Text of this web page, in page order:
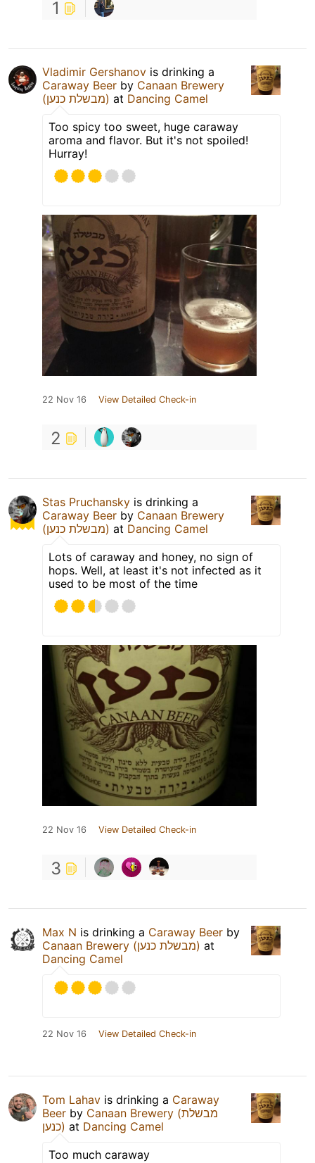
1
Vladimir Gershanov is drinking a
Caraway Beer by Canaan Brewery
(מבשלת כנען) at Dancing Camel
Too spicy too sweet, huge caraway
aroma and flavor. But it's not spoiled!
Hurray!
22 Nov 16 View Detailed Check-in
2
Stas Pruchansky is drinking a
Caraway Beer by Canaan Brewery
(מבשלת כנען) at Dancing Camel
Lots of caraway and honey, no sign of
hops. Well, at least it's not infected as it
used to be most of the time
22 Nov 16 View Detailed Check-in
3
Max N is drinking a Caraway Beer by
Canaan Brewery (מבשלת כנען) at
Dancing Camel
22 Nov 16 View Detailed Check-in
Tom Lahav is drinking a Caraway
Beer by Canaan Brewery (מבשלת
כנען) at Dancing Camel
Too much caraway